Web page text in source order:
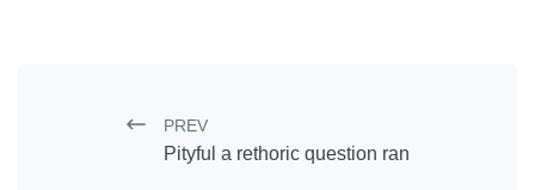
Post navigation
PREV
Pityful a rethoric question ran